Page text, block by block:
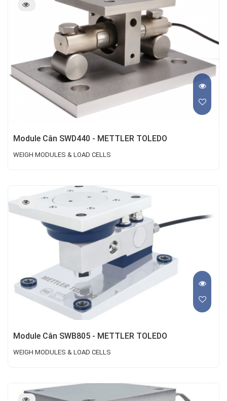
Module Cân SWD440 - METTLER TOLEDO
WEIGH MODULES & LOAD CELLS
Module Cân SWB805 - METTLER TOLEDO
WEIGH MODULES & LOAD CELLS